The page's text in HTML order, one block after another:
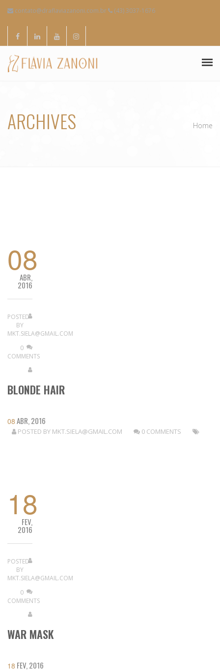
contato@draflaviazanoni.com.br (43) 3037-1676
ARCHIVES Home
08
ABR,
2016
POSTED
BY
MKT.SIELA@GMAIL.COM
0
COMMENTS
BLONDE HAIR
08 ABR, 2016
POSTED BY MKT.SIELA@GMAIL.COM 0 COMMENTS
18
FEV,
2016
POSTED
BY
MKT.SIELA@GMAIL.COM
0
COMMENTS
WAR MASK
18 FEV, 2016